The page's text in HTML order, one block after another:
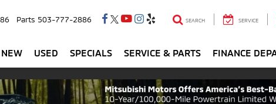
Parts 503-777-2886 SEARCH SERVICE
NEW USED SPECIALS SERVICE & PARTS FINANCE